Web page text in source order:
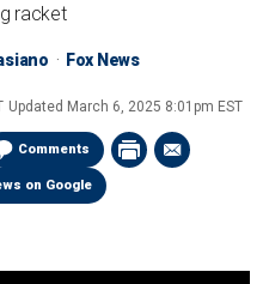
racket
Fox News
Updated March 6, 2025 8:01pm EST
Comments
on Google